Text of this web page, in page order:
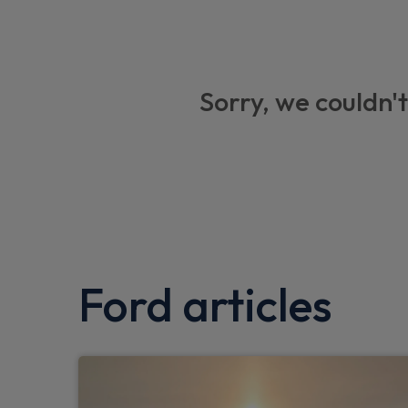
Intelligent adaptive cruise control with
Sorry, we
Ford articles